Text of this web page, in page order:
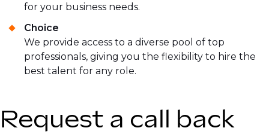
for your business needs.
Choice
We provide access to a diverse pool of top
professionals, giving you the flexibility to hire the
best talent for any role.
Request a call back